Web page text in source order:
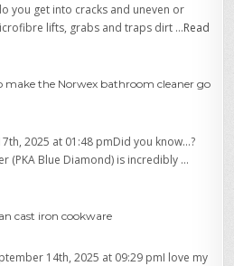
you get into cracks and uneven or
lifts, grabs and traps dirt …Read
make the Norwex bathroom cleaner go
2025 at 01:48 pmDid you know…?
(PKA Blue Diamond) is incredibly …
cast iron cookware
14th, 2025 at 09:29 pmI love my